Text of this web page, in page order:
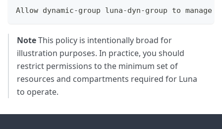
Allow dynamic-group luna-dyn-group to
NoteThis policy is intentionally broad for
illustration purposes. In practice, you should
restrict permissions to the minimum set of
resources and compartments required for Luna
to operate.